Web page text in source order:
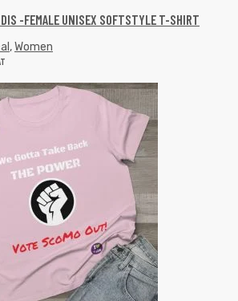
-FEMALE UNISEX SOFTSTYLE T-SHIRT
,Women